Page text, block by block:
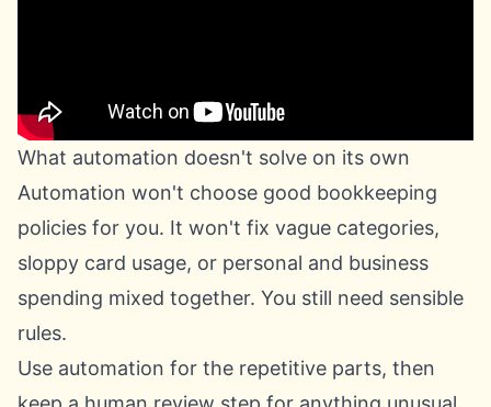
What automation doesn't solve on its own
Automation won't choose good bookkeeping
policies for you. It won't fix vague categories,
sloppy card usage, or personal and business
spending mixed together. You still need sensible
rules.
Use automation for the repetitive parts, then